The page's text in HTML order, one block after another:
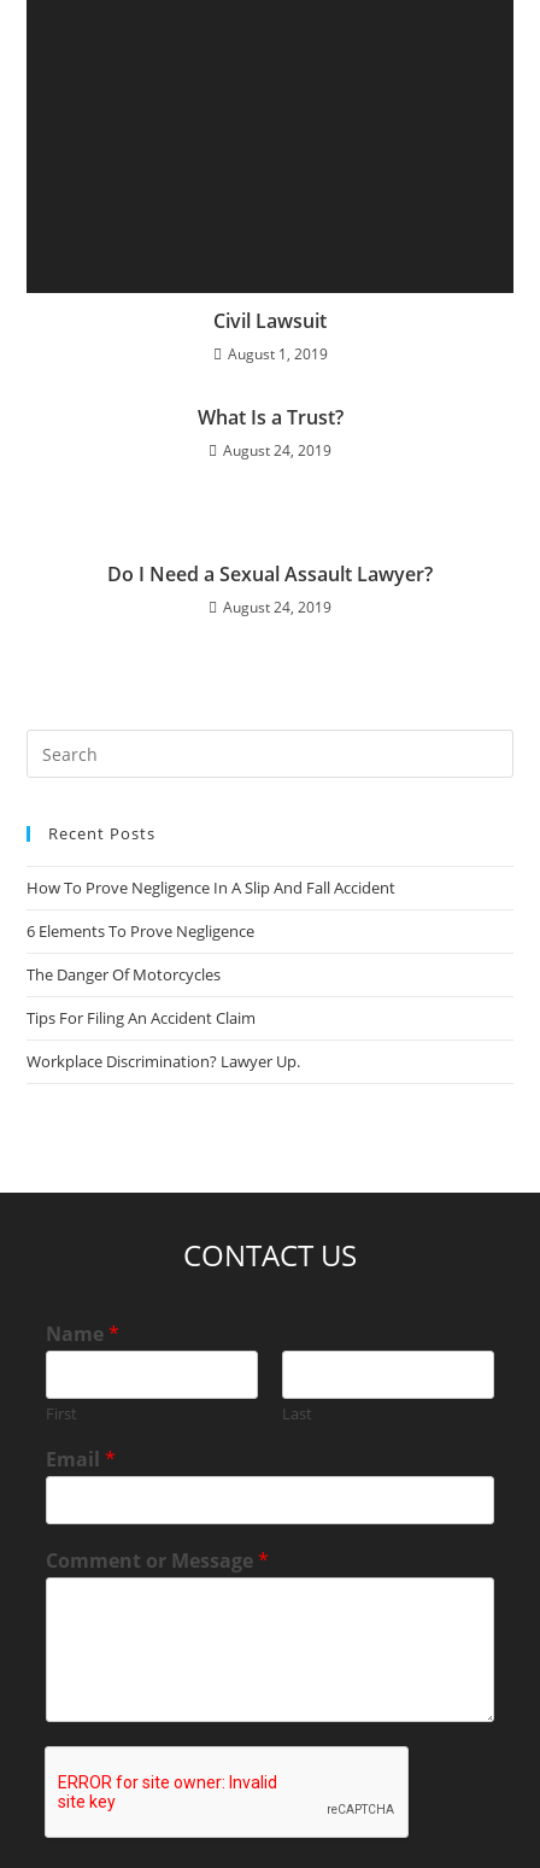
Civil Lawsuit
August 1, 2019
What Is a Trust?
August 24, 2019
Do I Need a Sexual Assault Lawyer?
August 24, 2019
Recent Posts
How To Prove Negligence In A Slip And Fall Accident
6 Elements To Prove Negligence
The Danger Of Motorcycles
Tips For Filing An Accident Claim
Workplace Discrimination? Lawyer Up.
CONTACT US
Name*
First Last
Email*
Comment or Message*